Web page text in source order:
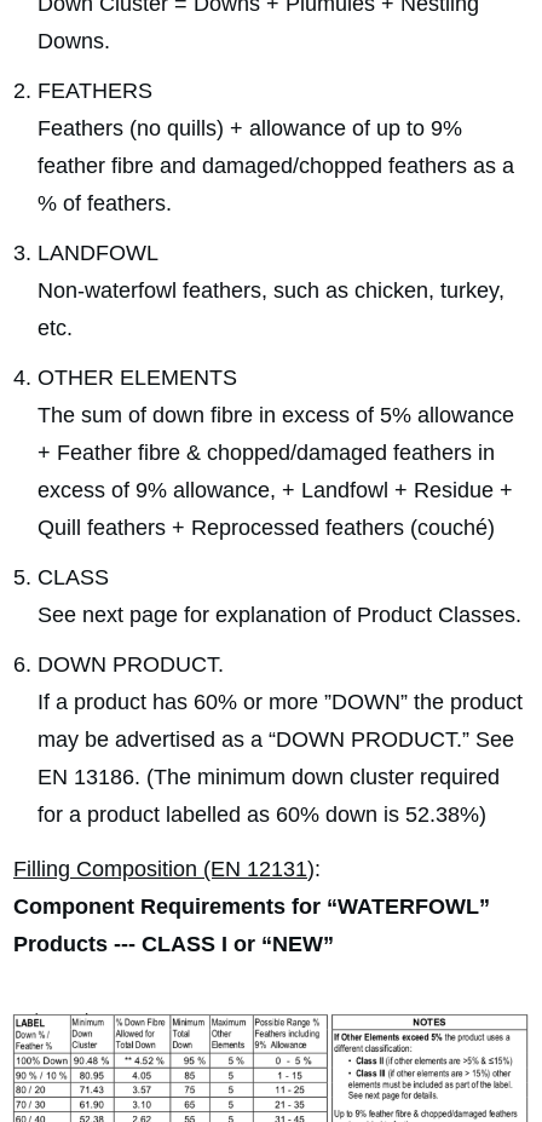
Downs.
FEATHERS
Feathers (no quills) + allowance of up to 9%
feather fibre and damaged/chopped feathers as a
% of feathers.
LANDFOWL
Non-waterfowl feathers, such as chicken, turkey,
etc.
OTHER ELEMENTS
The sum of down fibre in excess of 5% allowance
+ Feather fibre & chopped/damaged feathers in
excess of 9% allowance, + Landfowl + Residue +
Quill feathers + Reprocessed feathers (couché)
CLASS
See next page for explanation of Product Classes.
DOWN PRODUCT.
If a product has 60% or more ”DOWN” the product
may be advertised as a “DOWN PRODUCT.” See
EN 13186. (The minimum down cluster required
for a product labelled as 60% down is 52.38%)
Filling Composition (EN 12131):
Component Requirements for “WATERFOWL”
Products --- CLASS I or “NEW”